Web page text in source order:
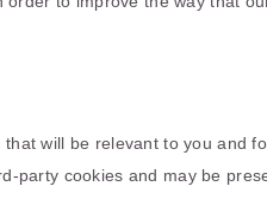
will be relevant to you and
party cookies and may be